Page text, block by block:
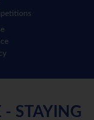
- STAYING